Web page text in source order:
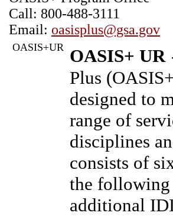
Call: 800-488-3111
Email: oasisplus@gsa.gov
OASIS+UR OASIS+ UR
Plus
designed to
range of
disciplines
consists of
the following
additional